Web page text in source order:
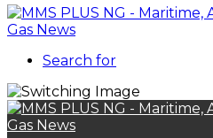
Search for